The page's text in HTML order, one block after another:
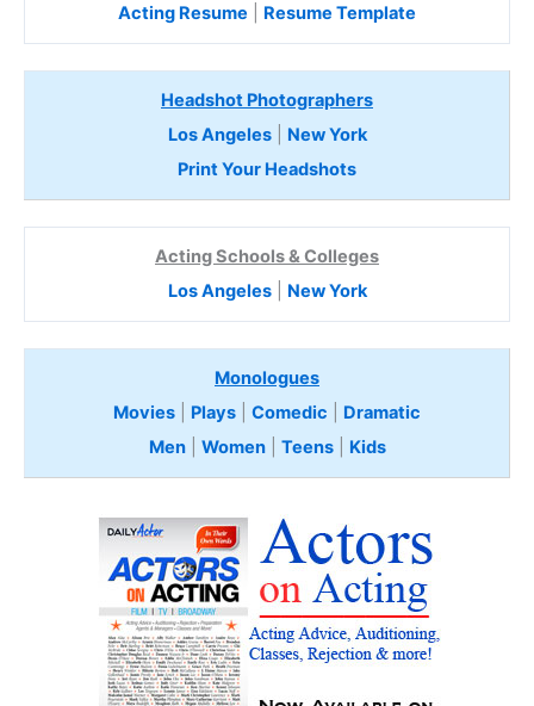
Acting Resume Resume Template
Headshot Photographers
Los Angeles| New York
Print Your Headshots
Acting Schools & Colleges
Los Angeles| New York
Monologues
Movies
Plays Comedic
Dramatic
Men| Women| Teens Kids